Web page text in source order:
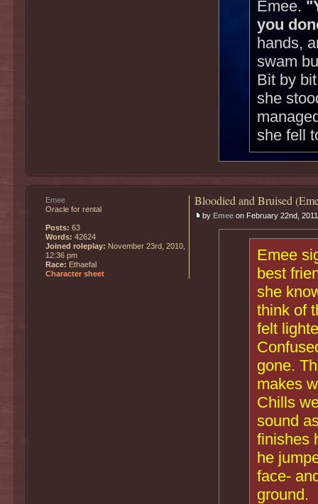
Emee.
you
hands,
swam
Bit by
she
she fell
Bloodied and Bruised
by Emeeon February 22nd,
Emee
best
she
think of
felt
gone.
makes
Chills
sound
finishes
he
face-
ground.
Emee
Oracle for rental
Posts: 63
Words: 42624
Joined roleplay: November 23rd, 2010,
12:36 pm
Race: Ethaefal
Character sheet